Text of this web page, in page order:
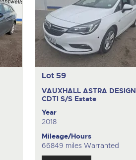
Lot 59
VAUXHALL ASTRA DESIGN
CDTI S/S Estate
Year
2018
Mileage/Hours
66849 miles Warranted